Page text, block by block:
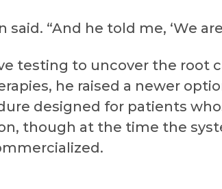
said. “And he told me, ‘We
testing to uncover the root
he raised a newer
designed for patients
though at the time the